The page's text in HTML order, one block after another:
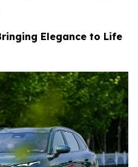
Elegance to Life